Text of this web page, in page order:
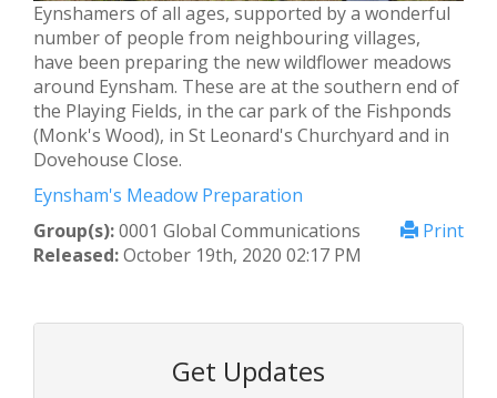
Eynshamers of all ages, supported by a wonderful
number of people from neighbouring villages,
have been preparing the new wildflower meadows
around Eynsham. These are at the southern end of
the Playing Fields, in the car park of the Fishponds
(Monk's Wood), in St Leonard's Churchyard and in
Dovehouse Close.
Eynsham's Meadow Preparation
Print
Group(s):0001 Global Communications
Released:October 19th, 2020 02:17 PM
Get Updates